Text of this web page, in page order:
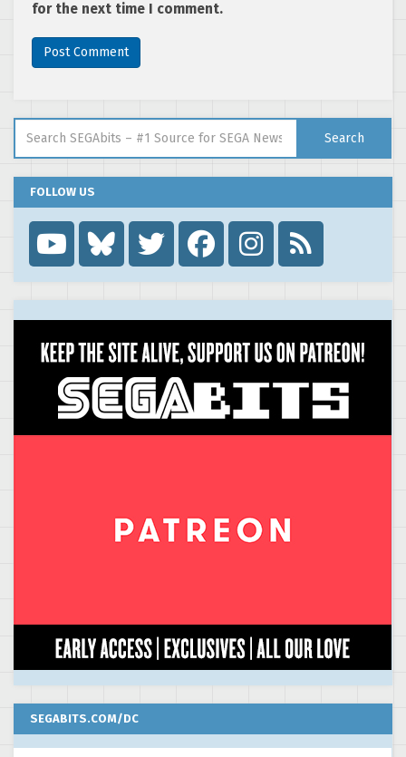
for the next time I comment.
Search
FOLLOW US

SEGABITS.COM/DC